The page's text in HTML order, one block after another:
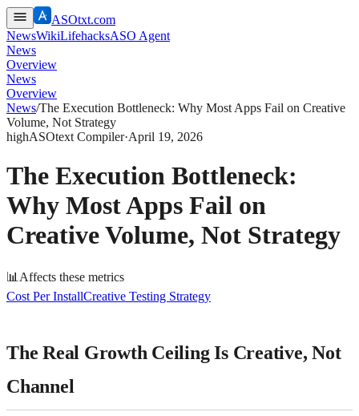
ASOtxt.com
NewsWikiLifehacksASO Agent
News
Overview
News
Overview
News/The Execution Bottleneck: Why Most Apps Fail on Creative
Volume, Not Strategy
highASOtext Compiler·April 19, 2026
The Execution Bottleneck:
Why Most Apps Fail on
Creative Volume, Not Strategy
📊 Affects these metrics
Cost Per InstallCreative Testing Strategy
The Real Growth Ceiling Is Creative, Not
Channel